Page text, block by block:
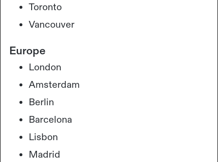
Toronto
Vancouver
Europe
London
Amsterdam
Berlin
Barcelona
Lisbon
Madrid